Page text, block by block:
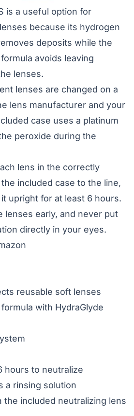
is a useful option for
because its hydrogen
deposits while the
avoids leaving
lenses.
lenses are changed on a
lens manufacturer and your
case uses a platinum
peroxide during the
lens in the correctly
included case to the line,
upright for at least 6 hours.
lenses early, and never put
directly in your eyes.
reusable soft lenses
with HydraGlyde
hours to neutralize
a rinsing solution
the included neutralizing lens